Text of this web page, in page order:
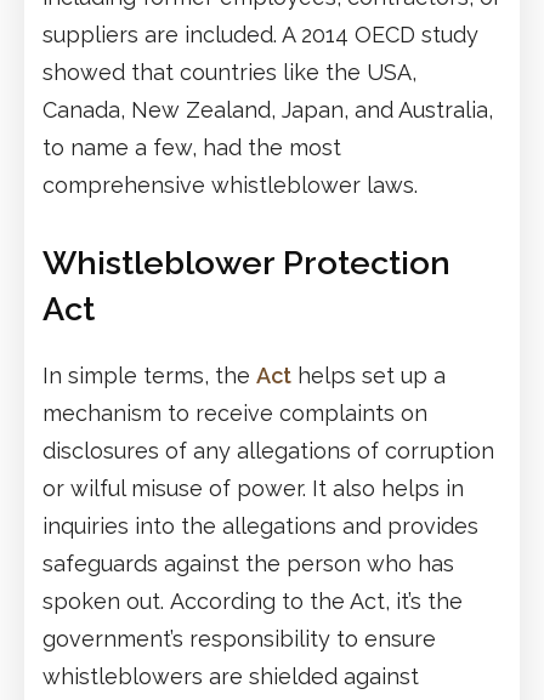
suppliers are included. A 2014 OECD study
showed that countries like the USA,
Canada, New Zealand, Japan, and Australia,
to name a few, had the most
comprehensive whistleblower laws.
Whistleblower Protection
Act
In simple terms, the Act helps set up a
mechanism to receive complaints on
disclosures of any allegations of corruption
or wilful misuse of power. It also helps in
inquiries into the allegations and provides
safeguards against the person who has
spoken out. According to the Act, it’s the
government’s responsibility to ensure
whistleblowers are shielded against